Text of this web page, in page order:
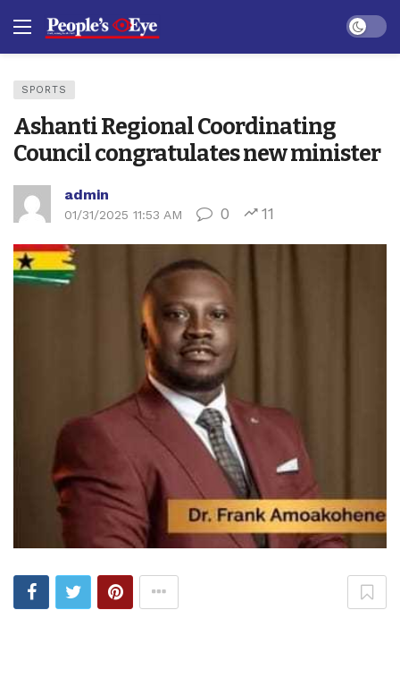
Dark
SPORTS
Ashanti Regional Coordinating
Council congratulates new minister
admin
01/31/2025 11:53 AM 0 11